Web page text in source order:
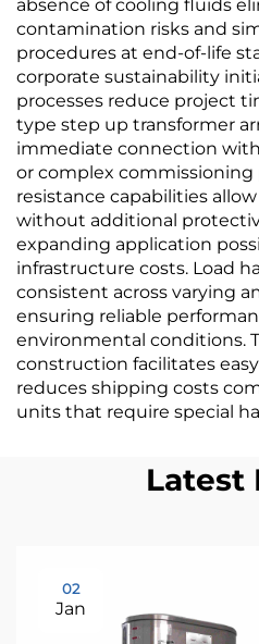
absence of cooling fluids
contamination risks and
procedures at end-of-life
corporate sustainability
processes reduce project
type step up transformer
immediate connection
or complex commissioning
resistance capabilities
without additional
expanding application
infrastructure costs. Load
consistent across varying
ensuring reliable
environmental conditions.
construction facilitates
reduces shipping costs
units that require special
Latest
02
Jan